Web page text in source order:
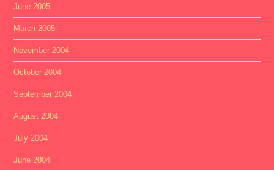
June 2005
March 2005
November 2004
October 2004
September 2004
August 2004
July 2004
June 2004